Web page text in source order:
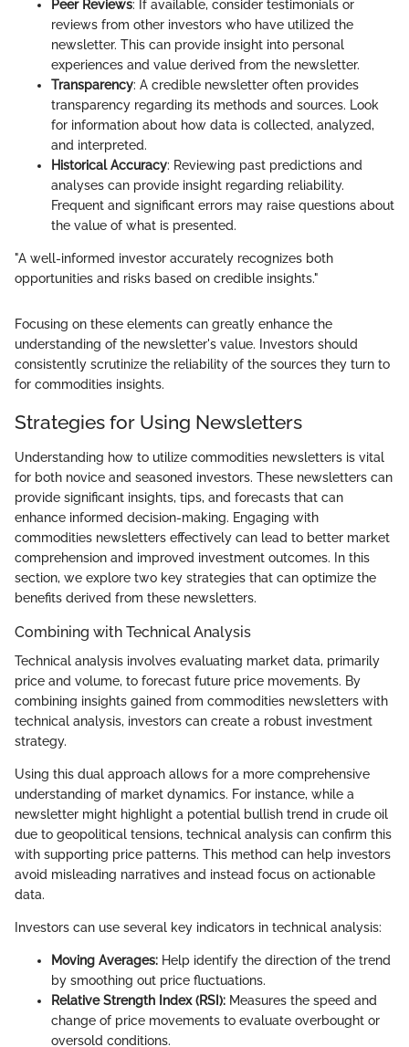
Peer Reviews: If available, consider testimonials or
reviews from other investors who have utilized the
newsletter. This can provide insight into personal
experiences and value derived from the newsletter.
Transparency: A credible newsletter often provides
transparency regarding its methods and sources. Look
for information about how data is collected, analyzed,
and interpreted.
Historical Accuracy: Reviewing past predictions and
analyses can provide insight regarding reliability.
Frequent and significant errors may raise questions about
the value of what is presented.
"A well-informed investor accurately recognizes both
opportunities and risks based on credible insights."
Focusing on these elements can greatly enhance the
understanding of the newsletter's value. Investors should
consistently scrutinize the reliability of the sources they turn to
for commodities insights.
Strategies for Using Newsletters
Understanding how to utilize commodities newsletters is vital
for both novice and seasoned investors. These newsletters can
provide significant insights, tips, and forecasts that can
enhance informed decision-making. Engaging with
commodities newsletters effectively can lead to better market
comprehension and improved investment outcomes. In this
section, we explore two key strategies that can optimize the
benefits derived from these newsletters.
Combining with Technical Analysis
Technical analysis involves evaluating market data, primarily
price and volume, to forecast future price movements. By
combining insights gained from commodities newsletters with
technical analysis, investors can create a robust investment
strategy.
Using this dual approach allows for a more comprehensive
understanding of market dynamics. For instance, while a
newsletter might highlight a potential bullish trend in crude oil
due to geopolitical tensions, technical analysis can confirm this
with supporting price patterns. This method can help investors
avoid misleading narratives and instead focus on actionable
data.
Investors can use several key indicators in technical analysis:
Moving Averages: Help identify the direction of the trend
by smoothing out price fluctuations.
Relative Strength Index (RSI): Measures the speed and
change of price movements to evaluate overbought or
oversold conditions.